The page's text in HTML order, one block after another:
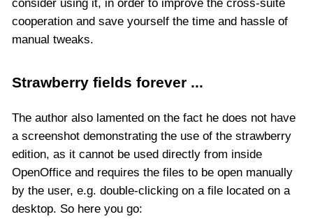
consider using it, in order to improve the cross-suite
cooperation and save yourself the time and hassle of
manual tweaks.
Strawberry fields forever ...
The author also lamented on the fact he does not have
a screenshot demonstrating the use of the strawberry
edition, as it cannot be used directly from inside
OpenOffice and requires the files to be open manually
by the user, e.g. double-clicking on a file located on a
desktop. So here you go: